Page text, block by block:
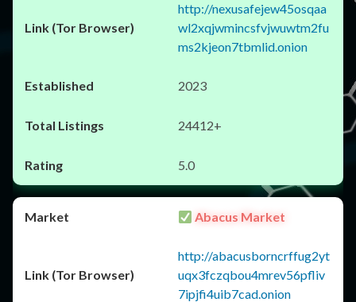
http://nexusafejew45osqaa
wl2xqjwmincsfvjwuwtm2fu
ms2kjeon7tbmlid.onion
2023
24412+
5.0
Abacus Market
http://abacusborncrffug2yt
uqx3fczqbou4mrev56pfliv
7ipjfi4uib7cad.onion